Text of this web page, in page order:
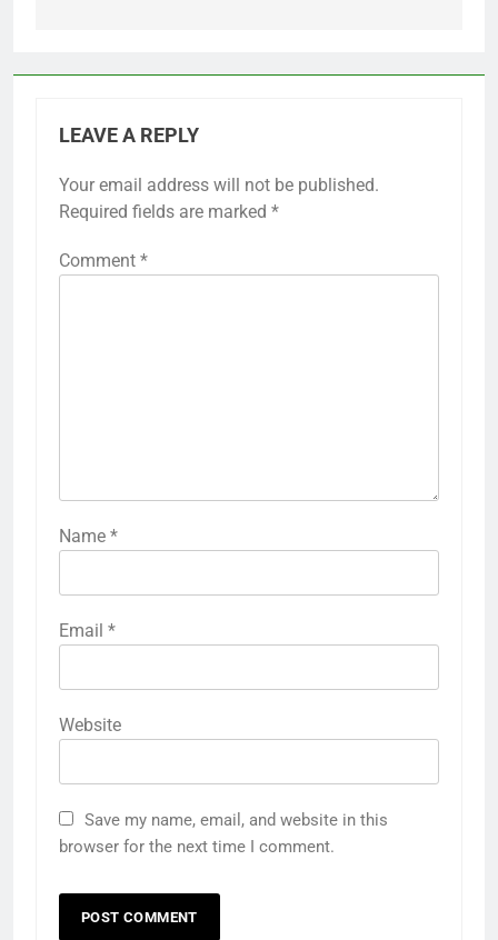
LEAVE A REPLY
Your email address will not be published.
Required fields are marked *
Comment *
Name *
Email *
Website
Save my name, email, and website in this
browser for the next time I comment.